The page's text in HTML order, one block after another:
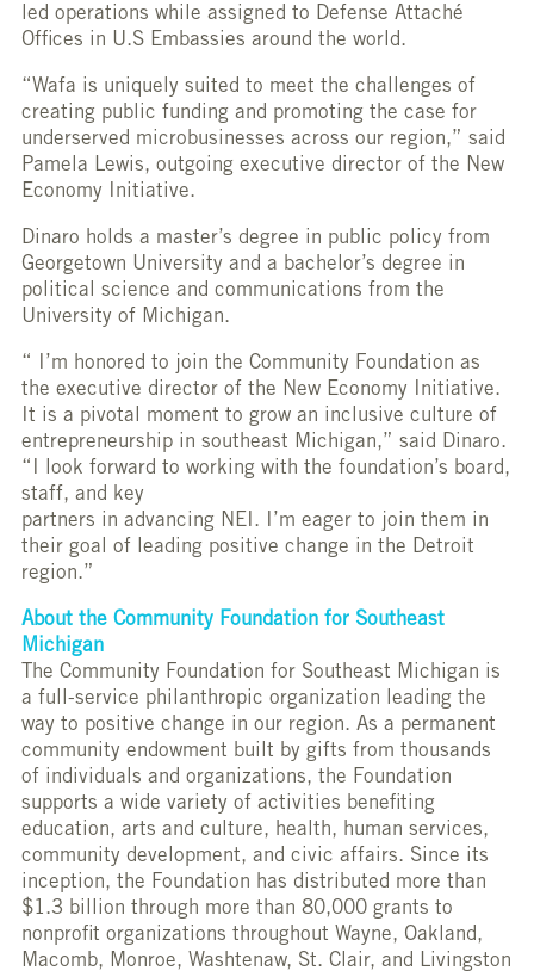
led operations while assigned to Defense Attaché
Offices in U.S Embassies around the world.
“Wafa is uniquely suited to meet the challenges of
creating public funding and promoting the case for
underserved microbusinesses across our region,” said
Pamela Lewis, outgoing executive director of the New
Economy Initiative.
Dinaro holds a master’s degree in public policy from
Georgetown University and a bachelor’s degree in
political science and communications from the
University of Michigan.
“ I’m honored to join the Community Foundation as
the executive director of the New Economy Initiative.
It is a pivotal moment to grow an inclusive culture of
entrepreneurship in southeast Michigan,” said Dinaro.
“I look forward to working with the foundation’s board,
staff, and key
partners in advancing NEI. I’m eager to join them in
their goal of leading positive change in the Detroit
region.”
About the Community Foundation for Southeast
Michigan
The Community Foundation for Southeast Michigan is
a full-service philanthropic organization leading the
way to positive change in our region. As a permanent
community endowment built by gifts from thousands
of individuals and organizations, the Foundation
supports a wide variety of activities benefiting
education, arts and culture, health, human services,
community development, and civic affairs. Since its
inception, the Foundation has distributed more than
$1.3 billion through more than 80,000 grants to
nonprofit organizations throughout Wayne, Oakland,
Macomb, Monroe, Washtenaw, St. Clair, and Livingston